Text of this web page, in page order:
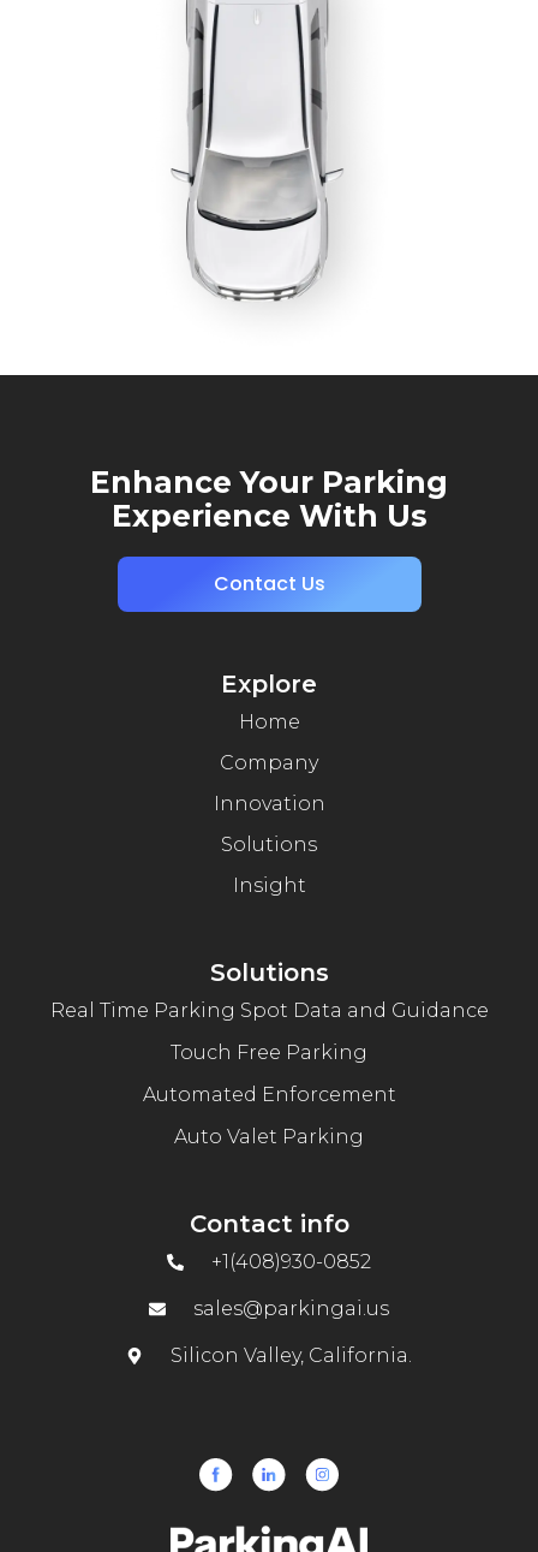
Enhance Your Parking
Experience With Us
Contact Us
Explore
Home
Company
Innovation
Solutions
Insight
Solutions
Real Time Parking Spot Data and Guidance
Touch Free Parking
Automated Enforcement
Auto Valet Parking
Contact info
+1(408)930-0852
sales@parkingai.us
Silicon Valley, California.